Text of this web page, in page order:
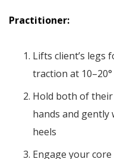
Practitioner:
Lifts client’s legs
traction at 10–20°
Hold both of
hands and
heels
Engage your